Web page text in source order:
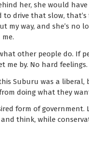
her, she would
to drive that slow,
my way, and she’s no
other people do. If
me by. No hard feelings.
Suburu was a liberal,
doing what they
form of
think, while